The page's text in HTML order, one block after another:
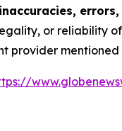
or reliability
provider mentioned